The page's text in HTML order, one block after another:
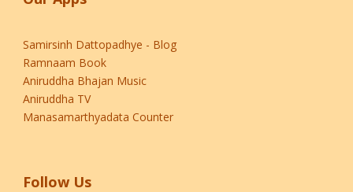
Samirsinh Dattopadhye - Blog
Ramnaam Book
Aniruddha Bhajan Music
Aniruddha TV
Manasamarthyadata Counter
Follow Us